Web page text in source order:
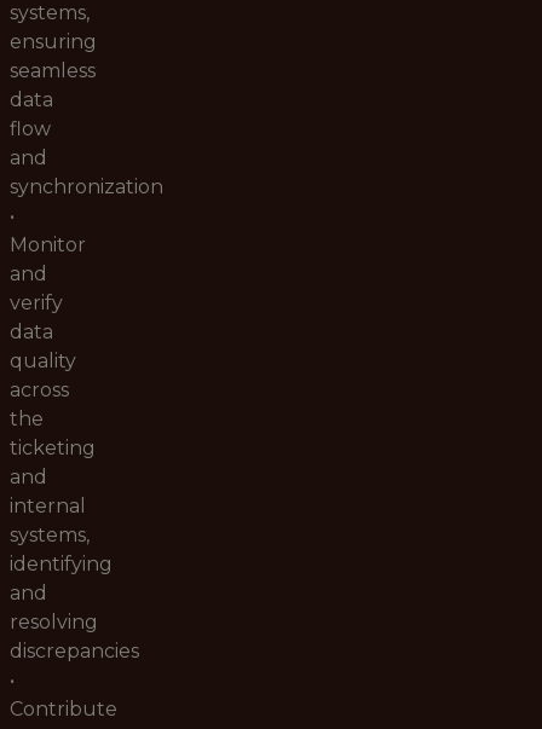
systems,
ensuring
seamless
data
flow
and
synchronization
•
Monitor
and
verify
data
quality
across
the
ticketing
and
internal
systems,
identifying
and
resolving
discrepancies
•
Contribute